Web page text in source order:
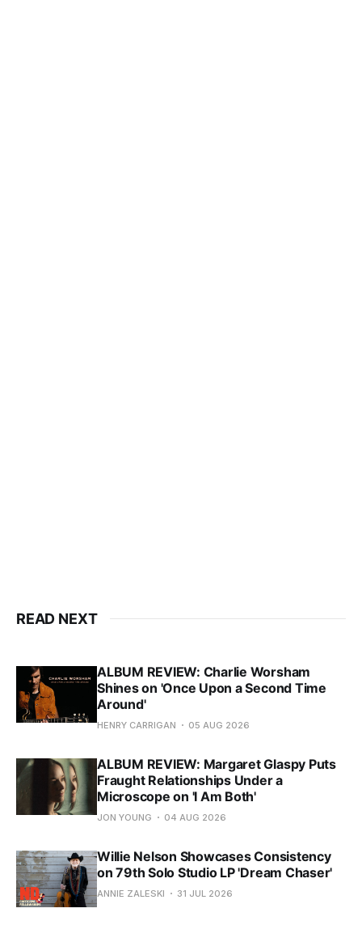
READ NEXT
ALBUM REVIEW: Charlie Worsham
Shines on 'Once Upon a Second Time
Around'
HENRY CARRIGAN 05 AUG 2026
ALBUM REVIEW: Margaret Glaspy Puts
Fraught Relationships Under a
Microscope on 'I Am Both'
JON YOUNG 04 AUG 2026
Willie Nelson Showcases Consistency
on 79th Solo Studio LP 'Dream Chaser'
ANNIE ZALESKI 31 JUL 2026